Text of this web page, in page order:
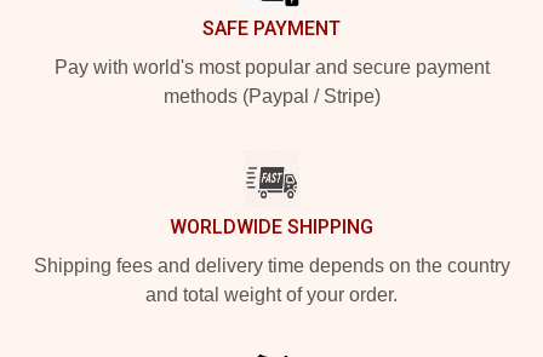
SAFE PAYMENT
Pay with world's most popular and secure payment
methods (Paypal / Stripe)
WORLDWIDE SHIPPING
Shipping fees and delivery time depends on the country
and total weight of your order.